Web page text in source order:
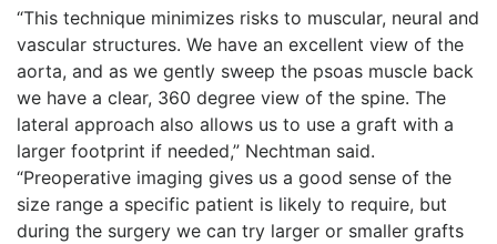
“This technique minimizes risks to muscular, neural and
vascular structures. We have an excellent view of the
aorta, and as we gently sweep the psoas muscle back
we have a clear, 360 degree view of the spine. The
lateral approach also allows us to use a graft with a
larger footprint if needed,” Nechtman said.
“Preoperative imaging gives us a good sense of the
size range a specific patient is likely to require, but
during the surgery we can try larger or smaller grafts